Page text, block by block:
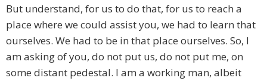
But understand, for us to do that, for us to reach a
place where we could assist you, we had to learn that
ourselves. We had to be in that place ourselves. So, I
am asking of you, do not put us, do not put me, on
some distant pedestal. I am a working man, albeit